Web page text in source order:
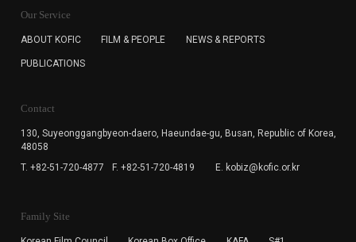
for the purpose of the newsletter delivery and will keep
subscription. The user has right to DENY the collection of
cannot subscribe to the KOFIC Newsletter.
Our Service
ABOUT KOFIC FILM & PEOPLE NEWS & REPORTS
PUBLICATIONS
Contact
130, Suyeonggangbyeon-daero, Haeundae-gu, Busan, Republic of Korea,
48058
T. +82-51-720-4877
F. +82-51-720-4819 E. kobiz@kofic.or.kr
Family Site